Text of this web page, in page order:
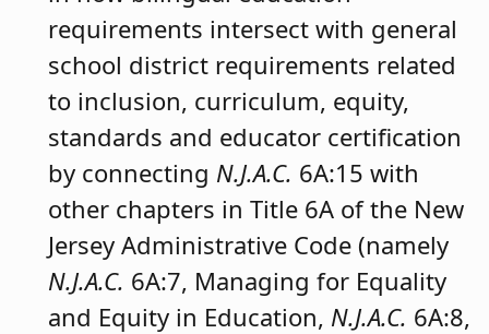
requirements intersect with general
school district requirements related
to inclusion, curriculum, equity,
standards and educator certification
by connecting N.J.A.C. 6A:15 with
other chapters in Title 6A of the New
Jersey Administrative Code (namely
N.J.A.C. 6A:7, Managing for Equality
and Equity in Education, N.J.A.C. 6A:8,